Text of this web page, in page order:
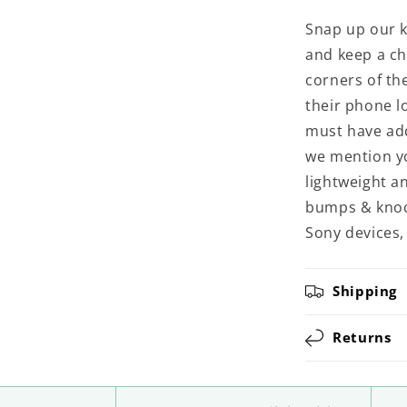
Snap up our
and keep a
corners of
their phone
must have
we mention
lightweight
bumps &
Sony
Shipping
Returns